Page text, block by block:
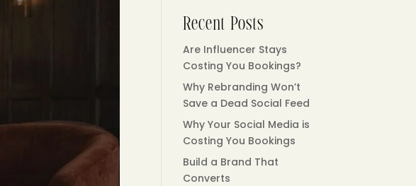
Recent Posts
Are Influencer Stays
Costing You Bookings?
Why Rebranding Won’t
Save a Dead Social Feed
Why Your Social Media is
Costing You Bookings
Build a Brand That
Converts